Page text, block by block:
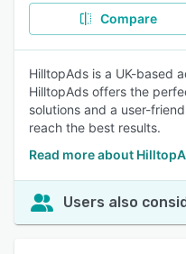
Compare
HilltopAds is a UK-based
HilltopAds offers the
solutions and a user-
reach the best results.
Read more about
Users also